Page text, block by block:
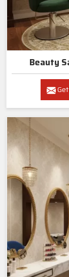
Beauty